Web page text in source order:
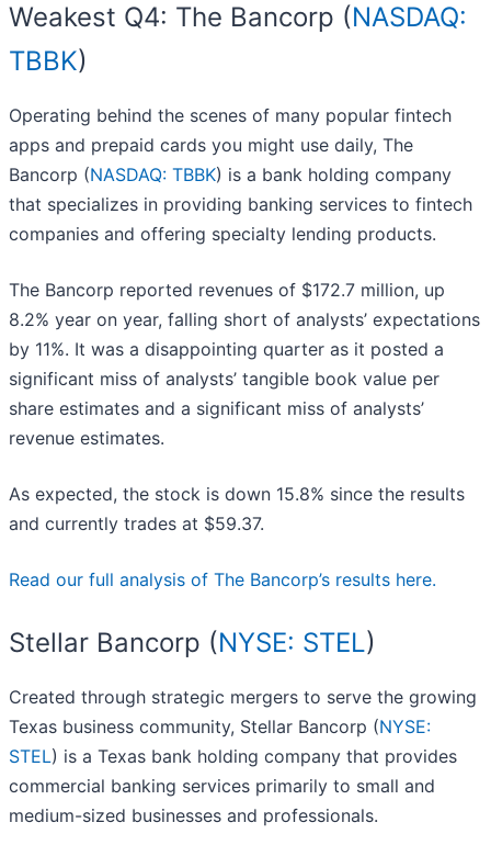
Weakest Q4: The Bancorp (NASDAQ:
TBBK)
Operating behind the scenes of many popular fintech
apps and prepaid cards you might use daily, The
Bancorp (NASDAQ: TBBK) is a bank holding company
that specializes in providing banking services to fintech
companies and offering specialty lending products.
The Bancorp reported revenues of $172.7 million, up
8.2% year on year, falling short of analysts’ expectations
by 11%. It was a disappointing quarter as it posted a
significant miss of analysts’ tangible book value per
share estimates and a significant miss of analysts’
revenue estimates.
As expected, the stock is down 15.8% since the results
and currently trades at $59.37.
Read our full analysis of The Bancorp’s results here.
Stellar Bancorp (NYSE: STEL)
Created through strategic mergers to serve the growing
Texas business community, Stellar Bancorp (NYSE:
STEL) is a Texas bank holding company that provides
commercial banking services primarily to small and
medium-sized businesses and professionals.